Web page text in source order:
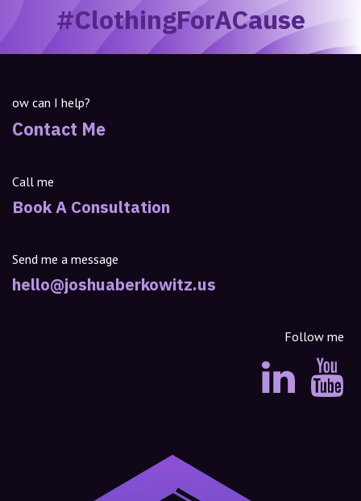
#ClothingForACause
ow can I help?
Contact Me
Call me
Book A Consultation
Send me a message
hello@joshuaberkowitz.us
Follow me